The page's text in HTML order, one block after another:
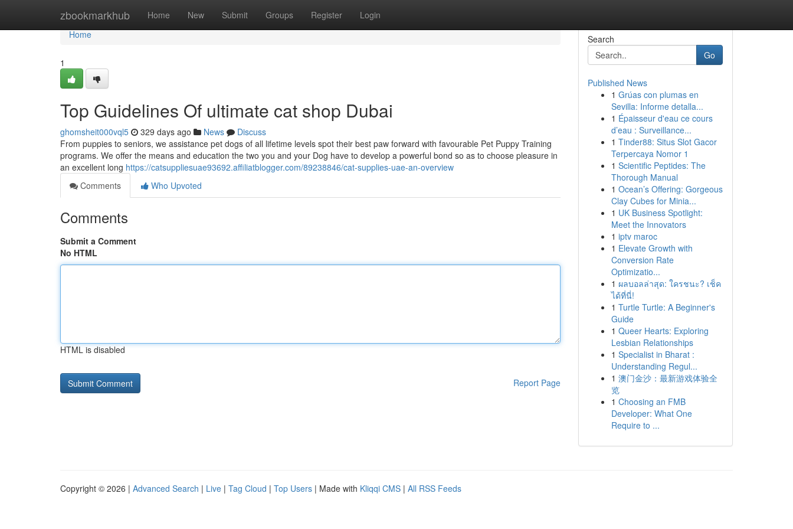
zbookmarkhub Home New Submit Groups Register Login
Home
Home
1
Top Guidelines Of ultimate cat shop Dubai
ghomsheit000vql5 329 days ago News
Discuss
From puppies to seniors, we assistance pet dogs of all lifetime levels spot their best paw forward with favourable Pet Puppy Training
programs. We offer the means and education the two you and your Dog have to develop a powerful bond so as to choose pleasure in
an excellent long https://catsuppliesuae93692.affiliatblogger.com/89238846/cat-supplies-uae-an-overview
Comments
Who Upvoted
Comments
Submit a Comment
No HTML
HTML is disabled
Report Page
Search
Go
Published News
1 Grúas con plumas en
Sevilla: Informe detalla...
1 Épaisseur d'eau ce cours
d’eau : Surveillance...
1 Tinder88: Situs Slot Gacor
Terpercaya Nomor 1
1 Scientific Peptides: The
Thorough Manual
1 Ocean’s Offering: Gorgeous
Clay Cubes for Minia...
1 UK Business Spotlight:
Meet the Innovators
1 iptv maroc
1 Elevate Growth with
Conversion Rate
Optimizatio...
1 ผลบอลล่าสุด: ใครชนะ? เช็ค
ได้ที่นี่!
1 Turtle Turtle: A Beginner's
Guide
1 Queer Hearts: Exploring
Lesbian Relationships
1 Specialist in Bharat :
Understanding Regul...
1 澳门金沙：最新游戏体验全
览
1 Choosing an FMB
Developer: What One
Require to ...
Copyright © 2026 | Advanced Search | Live | Tag Cloud | Top Users | Made with Kliqqi CMS | All RSS Feeds